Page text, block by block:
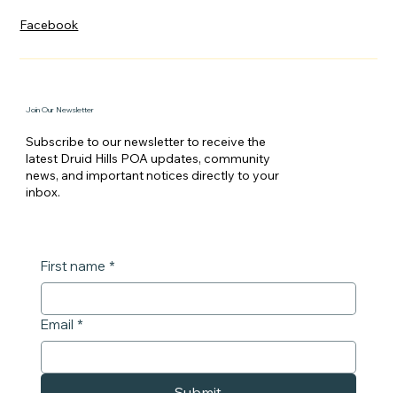
Facebook
Join Our Newsletter
Subscribe to our newsletter to receive the
latest Druid Hills POA updates, community
news, and important notices directly to your
inbox.
First name *
Email *